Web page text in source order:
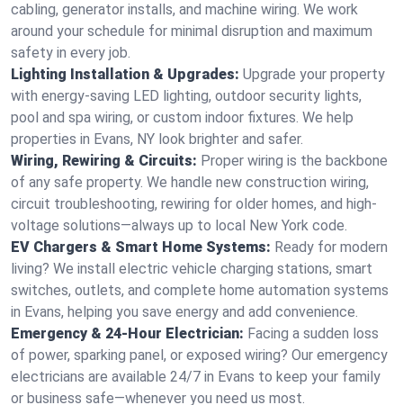
cabling, generator installs, and machine wiring. We work
around your schedule for minimal disruption and maximum
safety in every job.
Lighting Installation & Upgrades: Upgrade your property
with energy-saving LED lighting, outdoor security lights,
pool and spa wiring, or custom indoor fixtures. We help
properties in Evans, NY look brighter and safer.
Wiring, Rewiring & Circuits: Proper wiring is the backbone
of any safe property. We handle new construction wiring,
circuit troubleshooting, rewiring for older homes, and high-
voltage solutions—always up to local New York code.
EV Chargers & Smart Home Systems: Ready for modern
living? We install electric vehicle charging stations, smart
switches, outlets, and complete home automation systems
in Evans, helping you save energy and add convenience.
Emergency & 24-Hour Electrician: Facing a sudden loss
of power, sparking panel, or exposed wiring? Our emergency
electricians are available 24/7 in Evans to keep your family
or business safe—whenever you need us most.